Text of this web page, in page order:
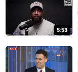
5:53